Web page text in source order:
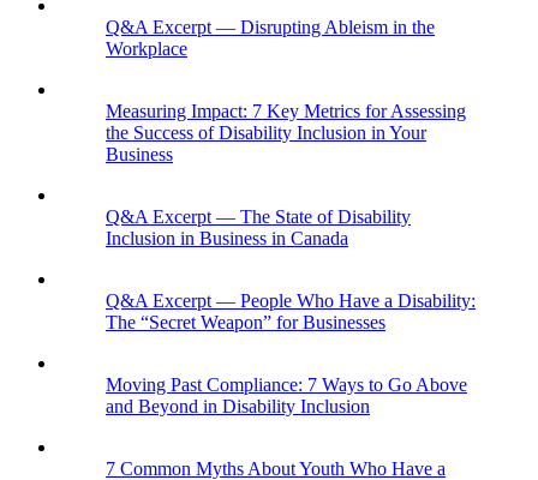
Q&A Excerpt — Disrupting Ableism in the
Workplace
Measuring Impact: 7 Key Metrics for Assessing
the Success of Disability Inclusion in Your
Business
Q&A Excerpt — The State of Disability
Inclusion in Business in Canada
Q&A Excerpt — People Who Have a Disability:
The “Secret Weapon” for Businesses
Moving Past Compliance: 7 Ways to Go Above
and Beyond in Disability Inclusion
7 Common Myths About Youth Who Have a